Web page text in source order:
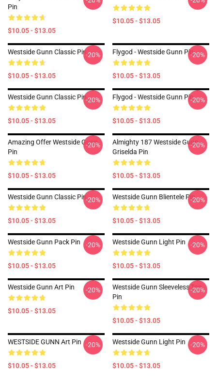
Pin
$10.05 - $13.05
$10.05 - $13.05
Westside Gunn Classic Pin
$10.05 - $13.05
-20% Flygod - Westside Gunn Pin
$10.05 - $13.05
-20%
Westside Gunn Classic Pin
$10.05 - $13.05
-20% Flygod - Westside Gunn Pin
$10.05 - $13.05
-20%
Amazing Offer Westside Gunn
Pin
$10.05 - $13.05
-20%
Almighty 187 Westside Gunn
Griselda Pin
$10.05 - $13.05
-20%
Westside Gunn Classic Pin
$10.05 - $13.05
-20% Westside Gunn Blientele Pin
$10.05 - $13.05
-20%
Westside Gunn Pack Pin
$10.05 - $13.05
-20% Westside Gunn Light Pin
$10.05 - $13.05
-20%
Westside Gunn Art Pin
$10.05 - $13.05
-20%
Westside Gunn Sleeveless Top
Pin
$10.05 - $13.05
-20%
WESTSIDE GUNN Art Pin
$10.05 - $13.05
-20% Westside Gunn Light Pin
$10.05 - $13.05
-20%